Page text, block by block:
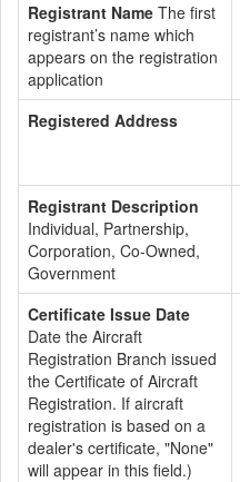
Registrant Name The first
registrant’s name which
appears on the registration
application
Registered Address
Registrant Description
Individual, Partnership,
Corporation, Co-Owned,
Government
Certificate Issue Date
Date the Aircraft
Registration Branch issued
the Certificate of Aircraft
Registration. If aircraft
registration is based on a
dealer's certificate, "None"
will appear in this field.)